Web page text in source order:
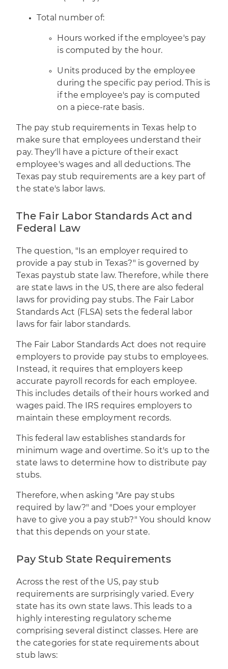
Total number of:
Hours worked if the employee's pay
is computed by the hour.
Units produced by the employee
during the specific pay period. This is
if the employee's pay is computed
on a piece-rate basis.
The pay stub requirements in Texas help to
make sure that employees understand their
pay. They'll have a picture of their exact
employee's wages and all deductions. The
Texas pay stub requirements are a key part of
the state's labor laws.
The Fair Labor Standards Act and
Federal Law
The question, "Is an employer required to
provide a pay stub in Texas?" is governed by
Texas paystub state law. Therefore, while there
are state laws in the US, there are also federal
laws for providing pay stubs. The Fair Labor
Standards Act (FLSA) sets the federal labor
laws for fair labor standards.
The Fair Labor Standards Act does not require
employers to provide pay stubs to employees.
Instead, it requires that employers keep
accurate payroll records for each employee.
This includes details of their hours worked and
wages paid. The IRS requires employers to
maintain these employment records.
This federal law establishes standards for
minimum wage and overtime. So it's up to the
state laws to determine how to distribute pay
stubs.
Therefore, when asking "Are pay stubs
required by law?" and "Does your employer
have to give you a pay stub?" You should know
that this depends on your state.
Pay Stub State Requirements
Across the rest of the US, pay stub
requirements are surprisingly varied. Every
state has its own state laws. This leads to a
highly interesting regulatory scheme
comprising several distinct classes. Here are
the categories for state requirements about
stub laws: